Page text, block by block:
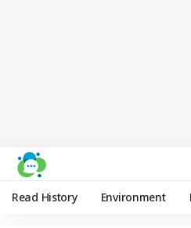
Read History Environment